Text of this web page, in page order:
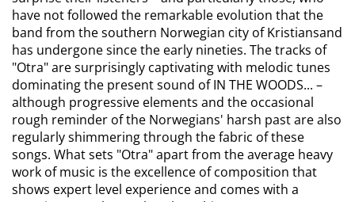
have not followed the remarkable evolution that the
band from the southern Norwegian city of Kristiansand
has undergone since the early nineties. The tracks of
"Otra" are surprisingly captivating with melodic tunes
dominating the present sound of IN THE WOODS... –
although progressive elements and the occasional
rough reminder of the Norwegians' harsh past are also
regularly shimmering through the fabric of these
songs. What sets "Otra" apart from the average heavy
work of music is the excellence of composition that
shows expert level experience and comes with a